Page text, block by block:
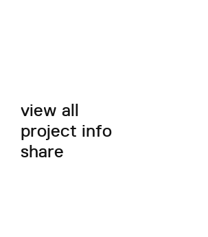
view all
project info
share
twitter